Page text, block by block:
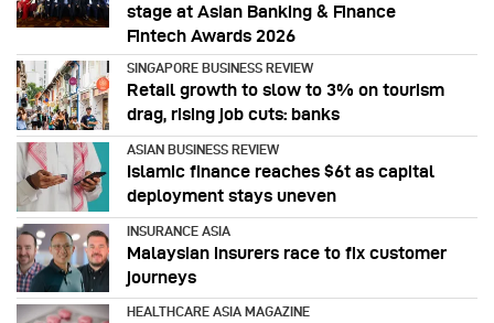
stage at Asian Banking & Finance
Fintech Awards 2026
SINGAPORE BUSINESS REVIEW
Retail growth to slow to 3% on tourism
drag, rising job cuts: banks
ASIAN BUSINESS REVIEW
Islamic finance reaches $6t as capital
deployment stays uneven
INSURANCE ASIA
Malaysian insurers race to fix customer
journeys
HEALTHCARE ASIA MAGAZINE